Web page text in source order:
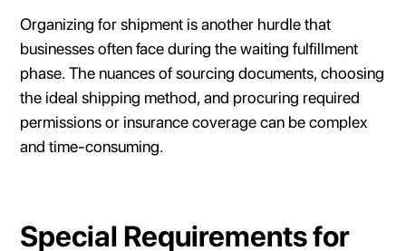
Organizing for shipment is another hurdle that
businesses often face during the waiting fulfillment
phase. The nuances of sourcing documents, choosing
the ideal shipping method, and procuring required
permissions or insurance coverage can be complex
and time-consuming.
Special Requirements for